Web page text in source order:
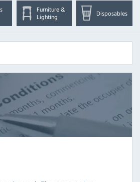
Furniture &
Lighting
Disposables